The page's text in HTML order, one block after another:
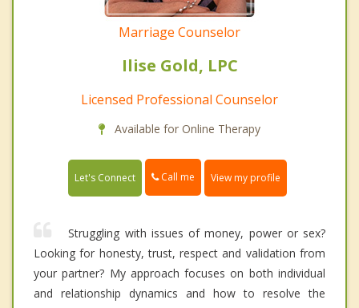
Marriage Counselor
Ilise Gold, LPC
Licensed Professional Counselor
Available for Online Therapy
Let's Connect Call me View my profile
Struggling with issues of money, power or sex?
Looking for honesty, trust, respect and validation from
your partner? My approach focuses on both individual
and relationship dynamics and how to resolve the